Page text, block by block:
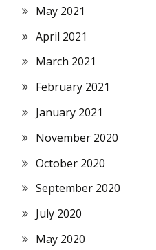
May 2021
April 2021
March 2021
February 2021
January 2021
November 2020
October 2020
September 2020
July 2020
May 2020